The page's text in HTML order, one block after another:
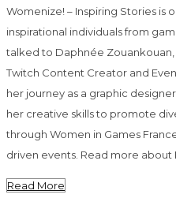
Womenize! – Inspiring Stories is
inspirational individuals from
talked to Daphnée Zouankouan,
Twitch Content Creator and
her journey as a graphic
her creative skills to promote
through Women in Games
driven events. Read more about
Read More